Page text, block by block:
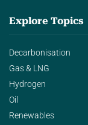
Explore Topics
Decarbonisation
Gas & LNG
Hydrogen
Oil
Renewables